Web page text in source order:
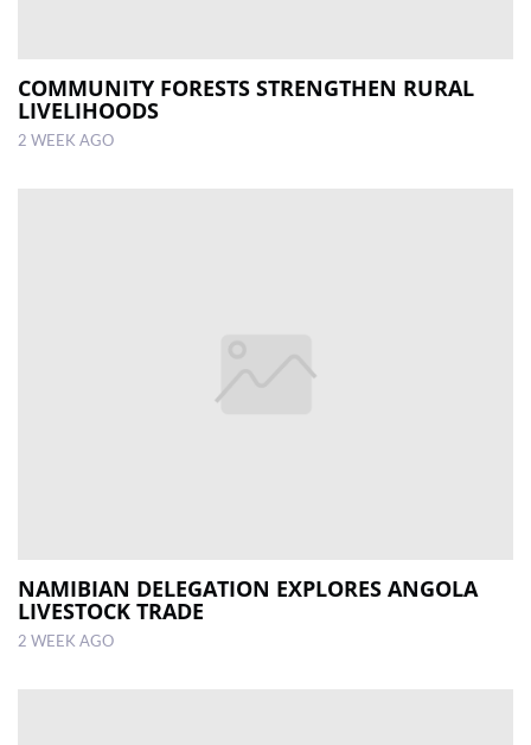
COMMUNITY FORESTS STRENGTHEN RURAL
LIVELIHOODS
2 WEEK AGO
NAMIBIAN DELEGATION EXPLORES ANGOLA
LIVESTOCK TRADE
2 WEEK AGO